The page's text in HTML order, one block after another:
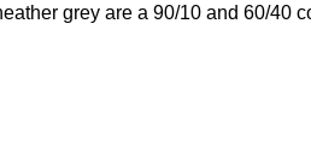
grey are a 90/10 and 60/40